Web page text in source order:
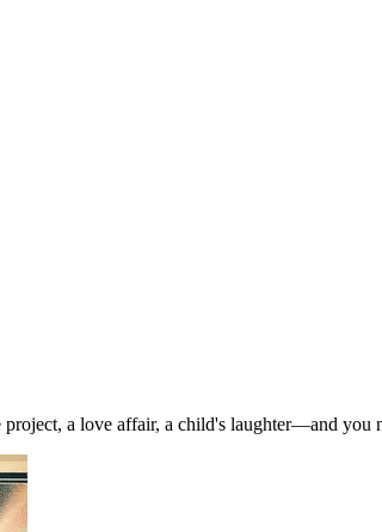
a love affair, a child's laughter—and you